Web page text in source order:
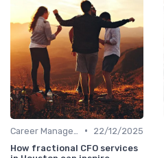
•
22/12/2025
How fractional CFO services